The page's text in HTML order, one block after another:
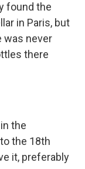
found the
in Paris, but
was never
there
the
the 18th
it, preferably